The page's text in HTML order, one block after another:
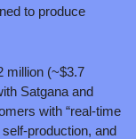
to produce
million (~$3.7
Satgana and
with “real-time
production, and